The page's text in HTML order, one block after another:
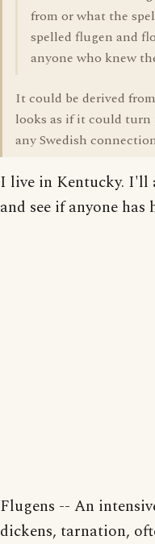
from or what the
spelled flugen and
anyone who knew
It could be derived
looks as if it could turn
any Swedish
I live in Kentucky. I'll
and see if anyone has
Flugens -- An
dickens, tarnation,